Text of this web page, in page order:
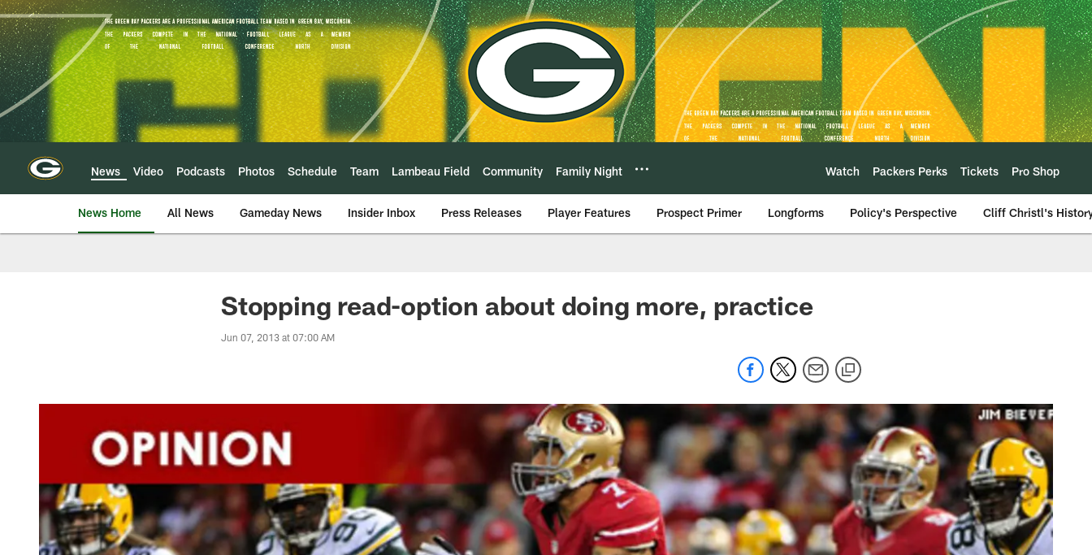
Skip
to
main
content
News Video Podcasts Photos Schedule Team Lambeau Field Community Family Night Watch Packers Perks Tickets Pro Shop
News Home All News Gameday News Insider Inbox Press Releases Player Features Prospect Primer Longforms Policy's Perspective Cliff Christl's
Stopping read-option about doing more, practice
Jun 07, 2013 at 07:00 AM